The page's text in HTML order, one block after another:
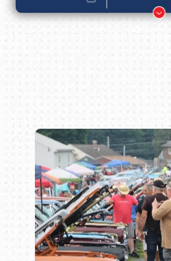
Book online or call